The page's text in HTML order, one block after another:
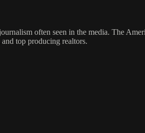
often seen in the media. The
top producing realtors.